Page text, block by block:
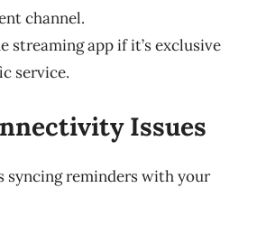
channel.
streaming app if it’s exclusive
service.
Issues
syncing reminders with your